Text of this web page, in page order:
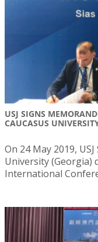
USJ SIGNS
CAUCASUS
On 24 May 2019,
University (Georgia)
International